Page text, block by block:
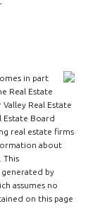
in part
Real Estate
Real Estate
Estate Board
real estate firms
about
This
by
assumes no
on this page